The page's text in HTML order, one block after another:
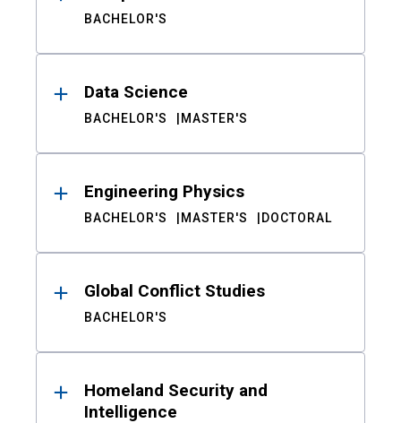
BACHELOR'S
Data Science
BACHELOR'S MASTER'S
Engineering Physics
BACHELOR'S MASTER'S DOCTORAL
Global Conflict Studies
BACHELOR'S
Homeland Security and
Intelligence